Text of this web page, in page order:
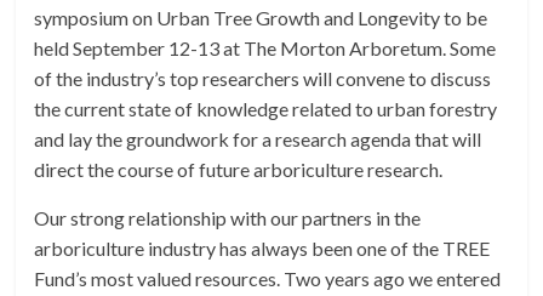
symposium on Urban Tree Growth and Longevity to be
held September 12-13 at The Morton Arboretum. Some
of the industry’s top researchers will convene to discuss
the current state of knowledge related to urban forestry
and lay the groundwork for a research agenda that will
direct the course of future arboriculture research.
Our strong relationship with our partners in the
arboriculture industry has always been one of the TREE
Fund’s most valued resources. Two years ago we entered